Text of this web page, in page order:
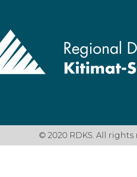
© 2020 RDKS. All rights